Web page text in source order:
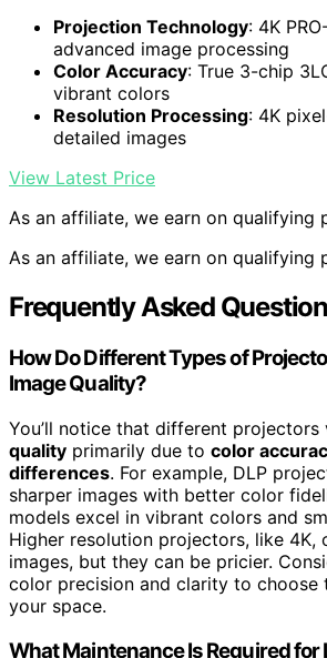
Projection Technology: 4K
advanced image processing
Color Accuracy: True 3-chip
vibrant colors
Resolution Processing: 4K
detailed images
View Latest Price
As an affiliate, we earn on qualifying
As an affiliate, we earn on qualifying
Frequently Asked
How Do Different Types of
Image Quality?
You’ll notice that different projectors
quality primarily due to color
differences. For example, DLP
sharper images with better color
models excel in vibrant colors and
Higher resolution projectors, like 4K,
images, but they can be pricier.
color precision and clarity to choose
your space.
What Maintenance Is Required for